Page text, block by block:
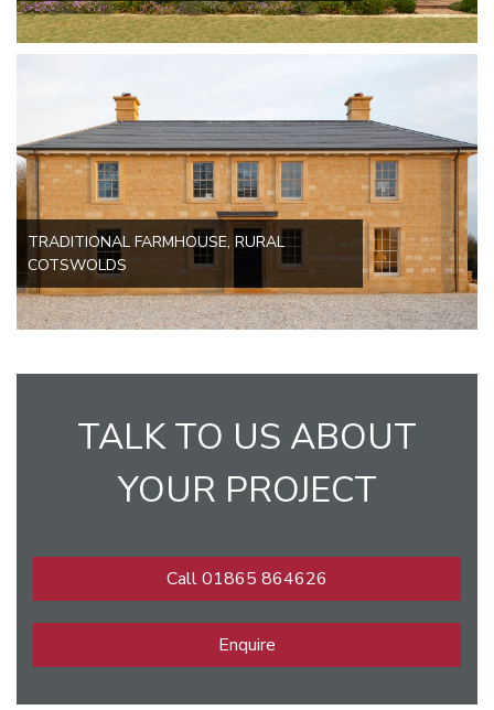
TRADITIONAL FARMHOUSE, RURAL
COTSWOLDS
TALK TO US ABOUT
YOUR PROJECT
Call 01865 864626
Enquire